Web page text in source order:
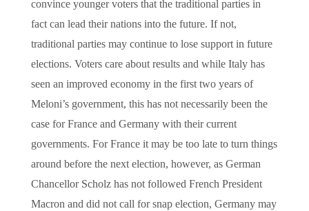
convince younger voters that the traditional parties in
fact can lead their nations into the future. If not,
traditional parties may continue to lose support in future
elections. Voters care about results and while Italy has
seen an improved economy in the first two years of
Meloni’s government, this has not necessarily been the
case for France and Germany with their current
governments. For France it may be too late to turn things
around before the next election, however, as German
Chancellor Scholz has not followed French President
Macron and did not call for snap election, Germany may